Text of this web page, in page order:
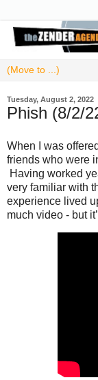
Tuesday, August 2, 2022
Phish (8/2/
When I was
friends who were
Having worked
very familiar with
experience lived
much video - but